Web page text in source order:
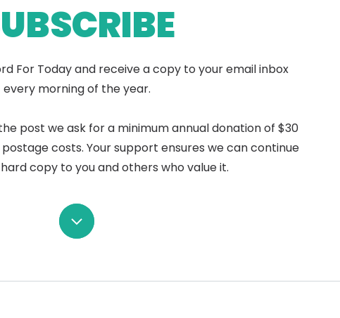
For Today and receive a copy to your email inbox
every morning of the year.
post we ask for a minimum annual donation of $30
costs. Your support ensures we can continue
copy to you and others who value it.